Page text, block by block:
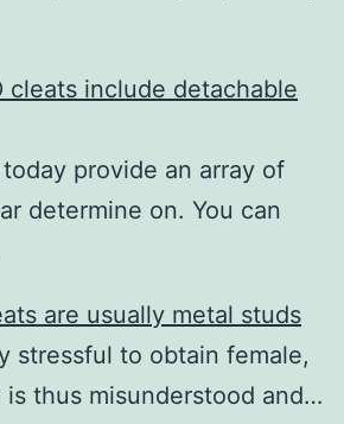
cleats include detachable
provide an array of
determine on. You can
are usually metal studs
stressful to obtain female,
thus misunderstood and…